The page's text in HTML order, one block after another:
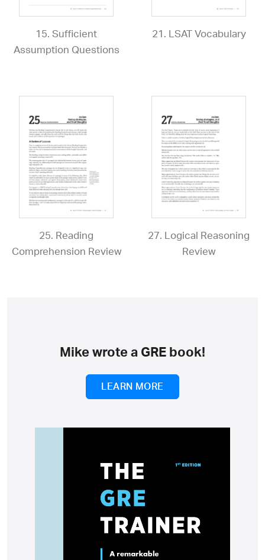
15. Sufficient
Assumption Questions
21. LSAT Vocabulary
25. Reading
Comprehension Review
27. Logical Reasoning
Review
Mike wrote a GRE book!
LEARN MORE